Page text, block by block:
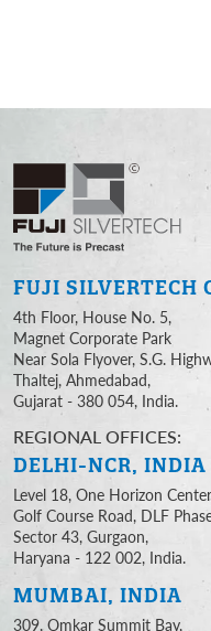
FUJI SILVERTECH
4th Floor, House No. 5,
Magnet Corporate Park
Near Sola Flyover, S.G.
Thaltej, Ahmedabad,
Gujarat - 380 054, India.
REGIONAL OFFICES:
DELHI-NCR, INDIA
Level 18, One Horizon
Golf Course Road, DLF
Sector 43, Gurgaon,
Haryana - 122 002, India.
MUMBAI, INDIA
309, Omkar Summit Bay,